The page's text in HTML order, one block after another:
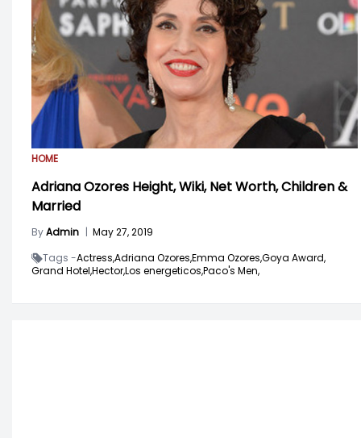
HOME
Adriana Ozores Height, Wiki, Net Worth, Children &
Married
ByAdmin | May 27, 2019
Tags -Actress,Adriana Ozores,Emma Ozores,Goya Award,
Grand Hotel,Hector,Los energeticos,Paco's Men,